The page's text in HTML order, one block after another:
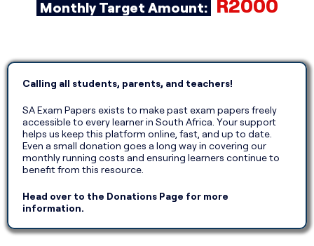
Monthly Target Amount:
Calling all students, parents, and teachers!
SA Exam Papers exists to make past exam papers freely
accessible to every learner in South Africa. Your support
helps us keep this platform online, fast, and up to date.
Even a small donation goes a long way in covering our
monthly running costs and ensuring learners continue to
benefit from this resource.
Head over to the Donations Page for more
information.